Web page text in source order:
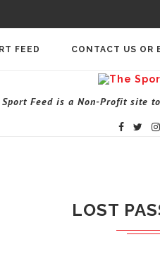
FEED CONTACT US OR
Sport Feed is a Non-Profit site
LOST